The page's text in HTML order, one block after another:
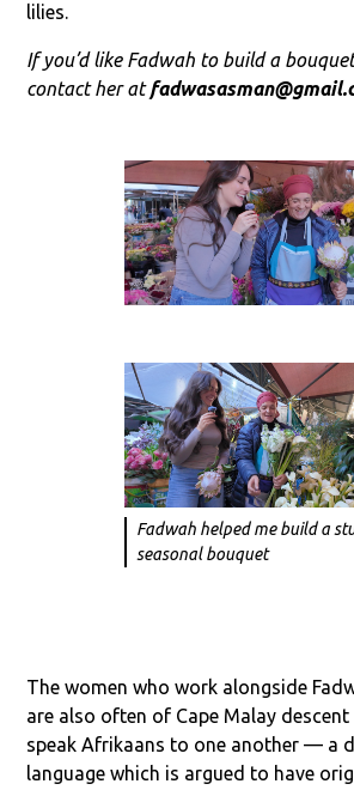
lilies.
If you’d like Fadwah to build a
contact her at
Fadwah helped me build a
seasonal bouquet
The women who work alongside
are also often of Cape Malay descent
speak Afrikaans to one another — a
language which is argued to have